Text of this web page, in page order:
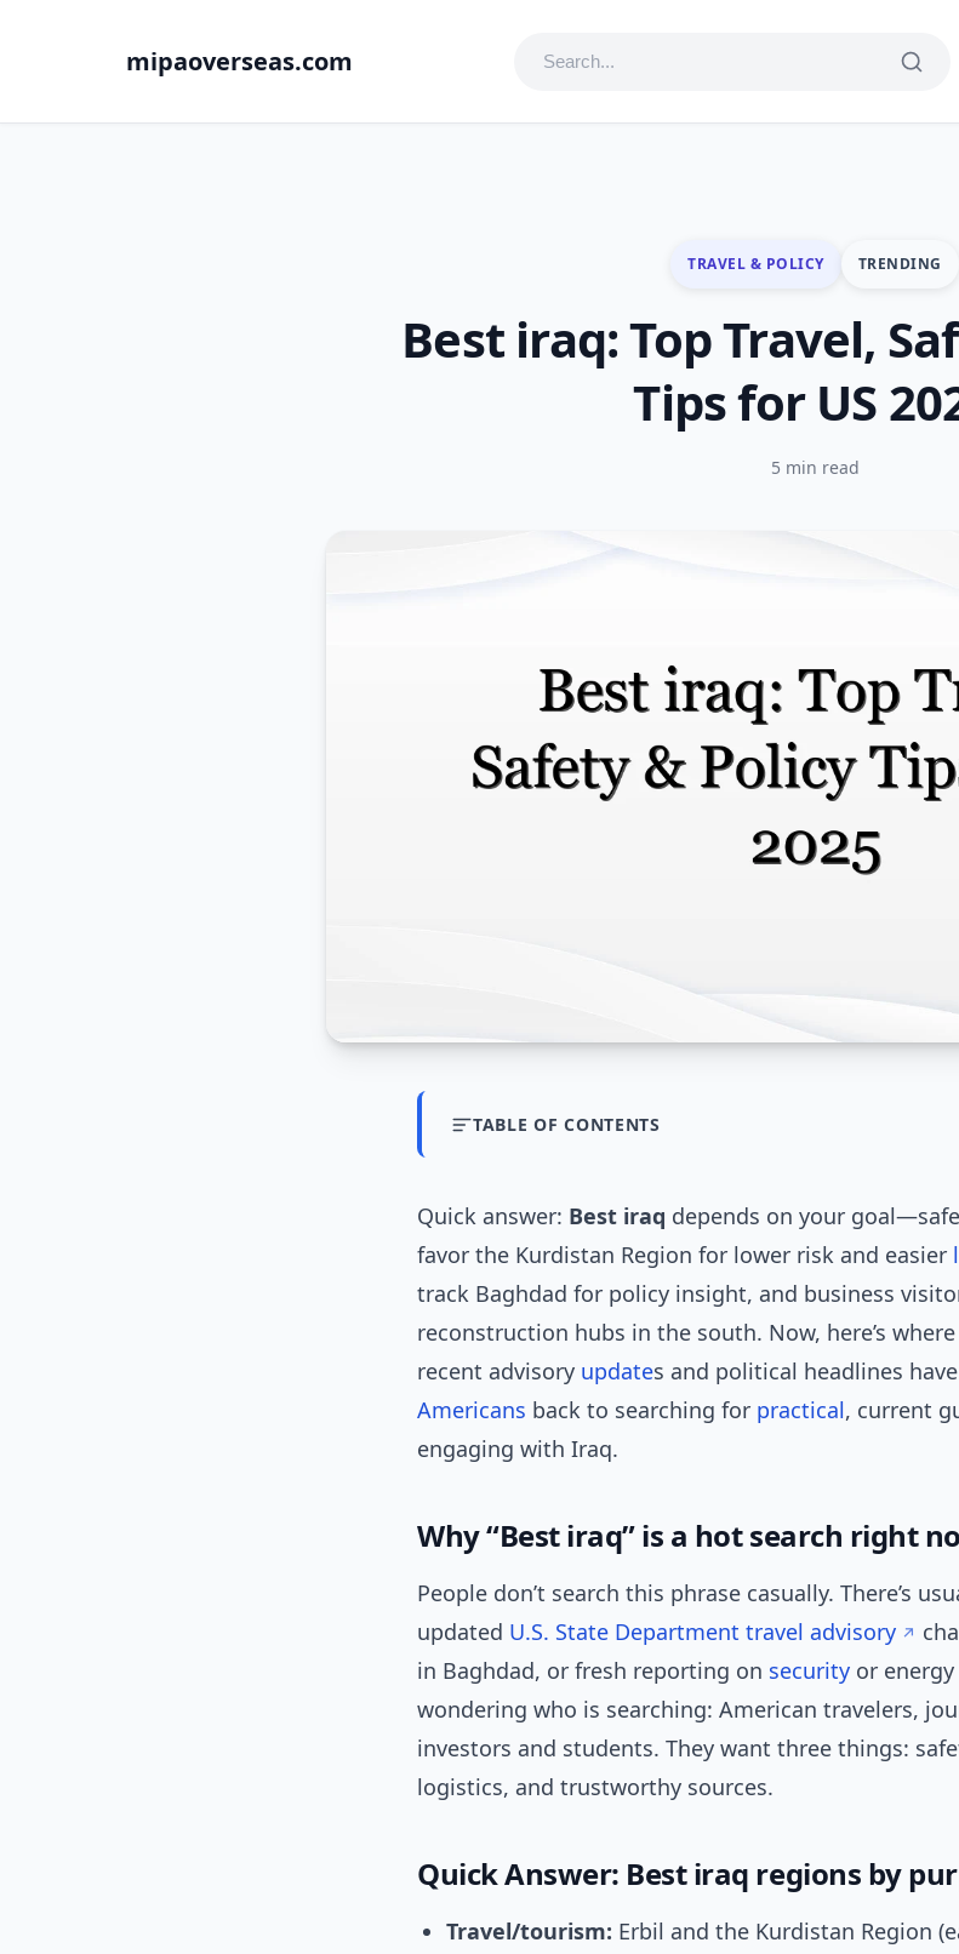
mipaoverseas.com
TRAVEL & POLICY TRENDING
Best iraq: Top Travel,
Tips for US
5 min read
TABLE OF CONTENTS
Quick answer: Best iraq depends on your
favor the Kurdistan Region for lower risk and easier
track Baghdad for policy insight, and business
reconstruction hubs in the south. Now, here’s
recent advisory updates and political headlines
Americans back to searching for practical, current
engaging with Iraq.
Why “Best iraq” is a hot search right
People don’t search this phrase casually. There’s
updated U.S. State Department travel advisory
in Baghdad, or fresh reporting on security or
wondering who is searching: American travelers,
investors and students. They want three things:
logistics, and trustworthy sources.
Quick Answer: Best iraq regions by
Travel/tourism: Erbil and the Kurdistan Region